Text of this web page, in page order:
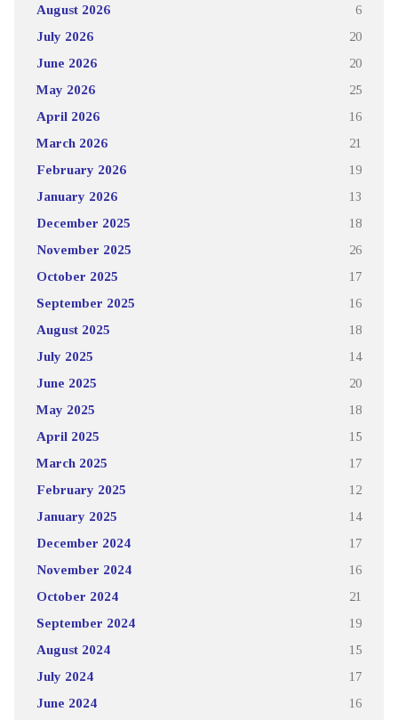
August 2026 6
July 2026 20
June 2026 20
May 2026 25
April 2026 16
March 2026 21
February 2026 19
January 2026 13
December 2025 18
November 2025 26
October 2025 17
September 2025 16
August 2025 18
July 2025 14
June 2025 20
May 2025 18
April 2025 15
March 2025 17
February 2025 12
January 2025 14
December 2024 17
November 2024 16
October 2024 21
September 2024 19
August 2024 15
July 2024 17
June 2024 16